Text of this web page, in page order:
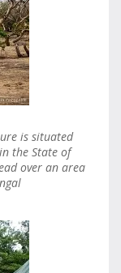
is situated
the State of
over an area